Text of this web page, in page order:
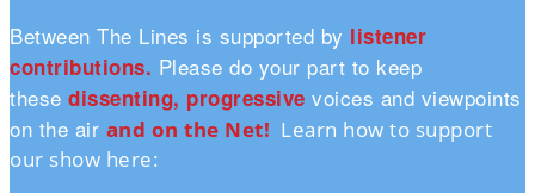
Between The Lines is supported by listener
contributions. Please do your part to keep
these dissenting, progressive voices and viewpoints
on the air and on the Net! Learn how to support
our show here: